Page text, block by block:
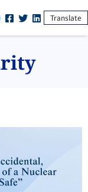
Translate